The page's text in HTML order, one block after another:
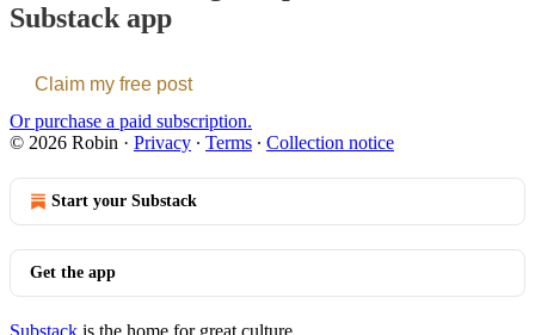
Substack app
Claim my free post
Or purchase a paid subscription.
© 2026 Robin · Privacy ∙ Terms ∙ Collection notice
Start your Substack
Get the app
Substack is the home for great culture